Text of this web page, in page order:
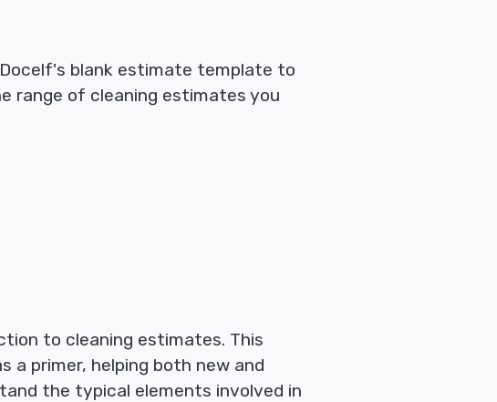
blank estimate template to
range of cleaning estimates you
to cleaning estimates. This
a primer, helping both new and
the typical elements involved in